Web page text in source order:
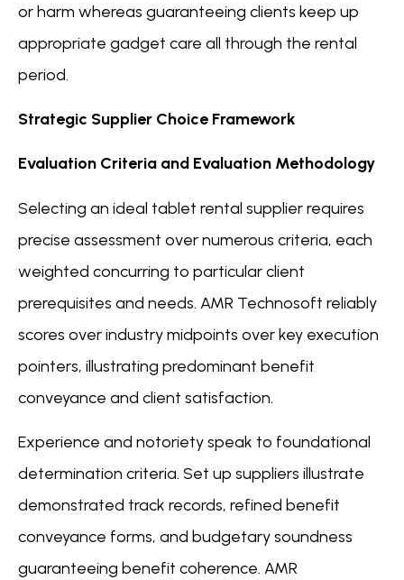
or harm whereas guaranteeing clients keep up
appropriate gadget care all through the rental
period.
Strategic Supplier Choice Framework
Evaluation Criteria and Evaluation Methodology
Selecting an ideal tablet rental supplier requires
precise assessment over numerous criteria, each
weighted concurring to particular client
prerequisites and needs. AMR Technosoft reliably
scores over industry midpoints over key execution
pointers, illustrating predominant benefit
conveyance and client satisfaction.
Experience and notoriety speak to foundational
determination criteria. Set up suppliers illustrate
demonstrated track records, refined benefit
conveyance forms, and budgetary soundness
guaranteeing benefit coherence. AMR